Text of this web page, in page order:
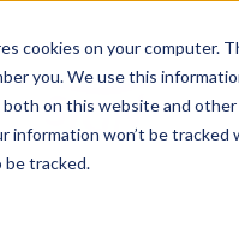
cookies on your computer.
you. We use this
on this website and other
information won’t be
tracked.